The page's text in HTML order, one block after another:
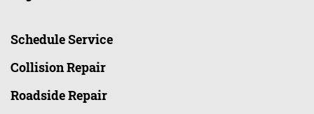
Schedule Service
Collision Repair
Roadside Repair